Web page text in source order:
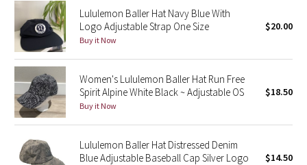
Seawheeze 2022
Seawheeze 2021
Seawheeze 2020
Seawheeze 2018
Seawheeze 2017
Lululemon Baller Hat Navy Blue With
Logo Adjustable Strap One Size
Buy it Now
$20.00
Women's Lululemon Baller Hat Run Free
Spirit Alpine White Black ~ Adjustable OS
Buy it Now
$18.50
Lululemon Baller Hat Distressed Denim
Blue Adjustable Baseball Cap Silver Logo
$14.50